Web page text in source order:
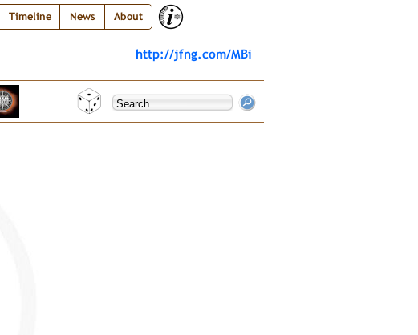
Timeline News About
http://jfng.com/MBi